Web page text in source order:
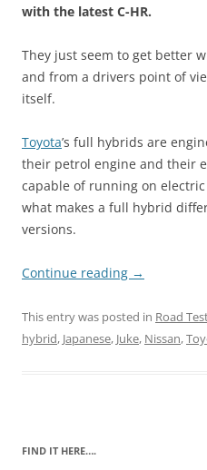
with the latest C-HR.
They just seem to get better
and from a drivers point of
itself.
Toyota’s full hybrids are
their petrol engine and their
capable of running on
what makes a full hybrid
versions.
Continue reading →
This entry was posted in Road
hybrid, Japanese, Juke, Nissan,
FIND IT HERE….